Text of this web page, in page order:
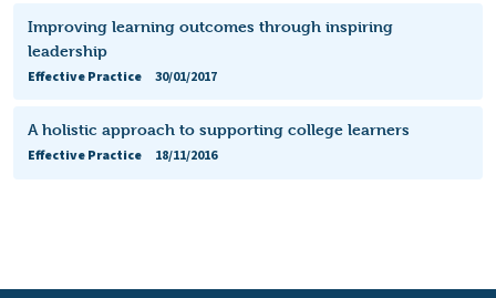
Improving learning outcomes through inspiring
leadership
Effective Practice
30/01/2017
A holistic approach to supporting college learners
Effective Practice
18/11/2016